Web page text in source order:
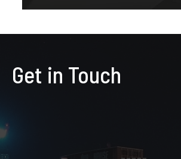
Get in Touch